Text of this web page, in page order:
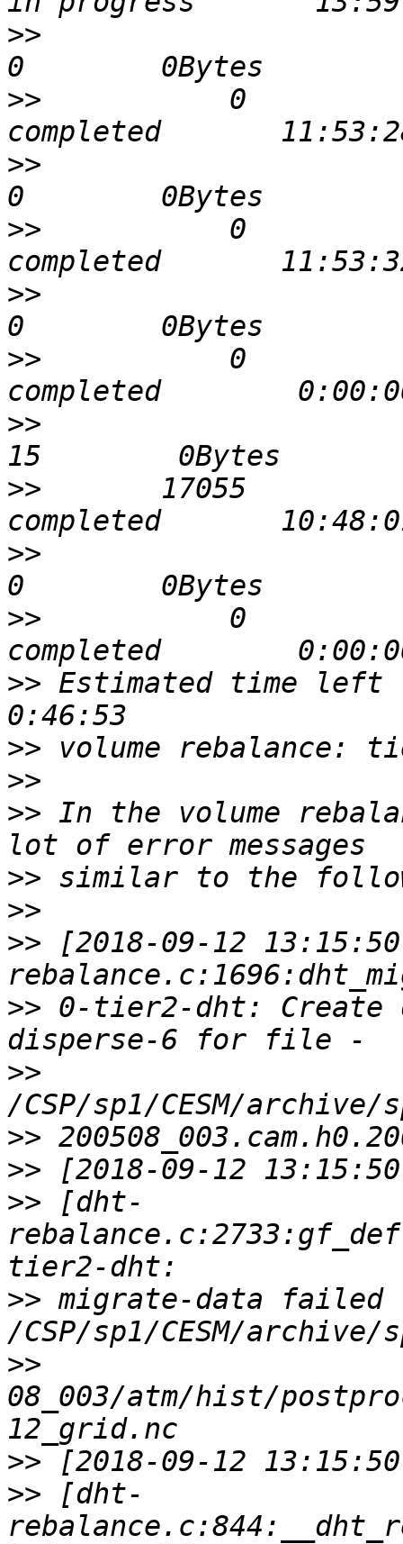
>>
>>
0
>>
>>
0
>>
>>
0
>>
>>
17055
>>
>>
0
>> Estimated time left
>>
>>
>> In the volume
>>
>>
>> [2018-09-12
>> 0-tier2-dht:
>>
>>
>>
>> [dht-
>> migrate-data failed
>>
08_003/atm/hist/
>>
>> [dht-